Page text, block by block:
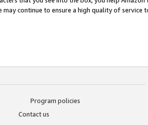
may continue to ensure a high quality of service
Program policies
Contact us